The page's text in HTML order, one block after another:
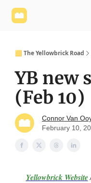
🟨 The Yellowbrick Road
YB new
(Feb 10)
Connor Van
February 10,
Yellowbrick Website